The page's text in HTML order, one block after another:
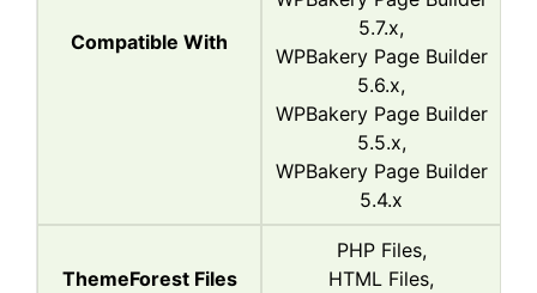
Compatible With
5.7.x,
WPBakery Page Builder
5.6.x,
WPBakery Page Builder
5.5.x,
WPBakery Page Builder
5.4.x
ThemeForest Files
PHP Files,
HTML Files,